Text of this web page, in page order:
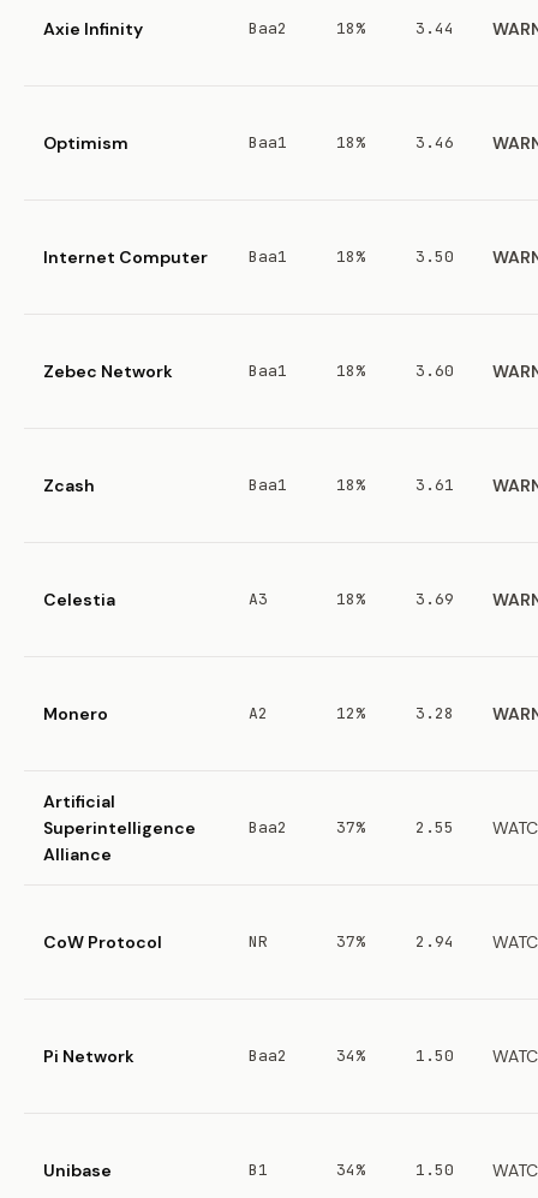
Axie Infinity Baa2 18% 3.44
Optimism Baa1 18% 3.46
Internet Computer Baa1 18% 3.50
Zebec Network Baa1 18% 3.60
Zcash Baa1 18% 3.61
Celestia A3 18% 3.69
Monero A2 12% 3.28
Artificial
Superintelligence
Alliance
Baa2 37% 2.55
CoW Protocol NR 37% 2.94
Pi Network Baa2 34% 1.50
Unibase B1 34% 1.50